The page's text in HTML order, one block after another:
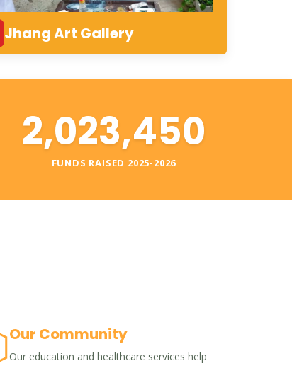
Jhang Art Gallery
2,023,450
FUNDS RAISED 2025-2026
Our Community
Our education and healthcare services help